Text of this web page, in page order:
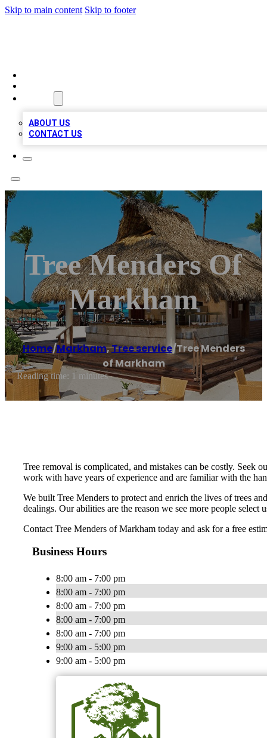
Skip to main content Skip to footer
ABOUT US
CONTACT US
Tree Menders Of
Markham
Home/Markham,Tree service/Tree Menders
of Markham
Reading time: 1 minutes
Tree removal is complicated, and mistakes can be costly. Seek
work with have years of experience and are familiar with the
We built Tree Menders to protect and enrich the lives of trees
dealings. Our abilities are the reason we see more people select
Contact Tree Menders of Markham today and ask for a free
Business Hours
8:00 am - 7:00 pm
8:00 am - 7:00 pm
8:00 am - 7:00 pm
8:00 am - 7:00 pm
8:00 am - 7:00 pm
9:00 am - 5:00 pm
9:00 am - 5:00 pm